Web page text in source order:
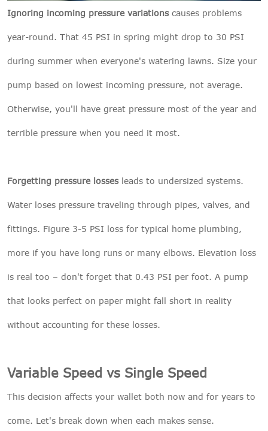
Ignoring incoming pressure variationscauses problems
year-round. That 45 PSI in spring might drop to 30 PSI
during summer when everyone's watering lawns. Size your
pump based on lowest incoming pressure, not average.
Otherwise, you'll have great pressure most of the year and
terrible pressure when you need it most.
Forgetting pressure lossesleads to undersized systems.
Water loses pressure traveling through pipes, valves, and
fittings. Figure 3-5 PSI loss for typical home plumbing,
more if you have long runs or many elbows. Elevation loss
is real too – don't forget that 0.43 PSI per foot. A pump
that looks perfect on paper might fall short in reality
without accounting for these losses.
Variable Speed vs Single Speed
This decision affects your wallet both now and for years to
come. Let's break down when each makes sense.